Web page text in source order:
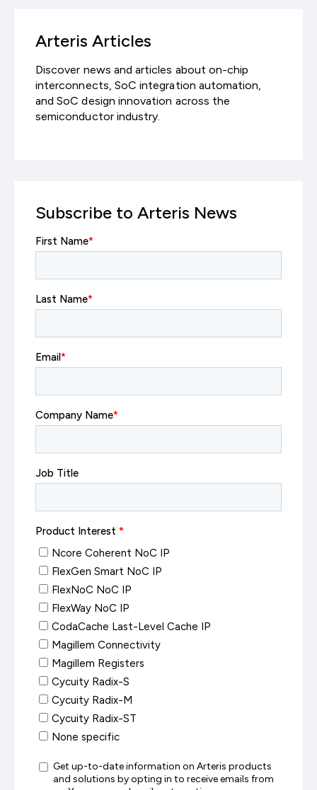
Arteris Articles
Discover news and articles about on-chip
interconnects, SoC integration automation,
and SoC design innovation across the
semiconductor industry.
Subscribe to Arteris News